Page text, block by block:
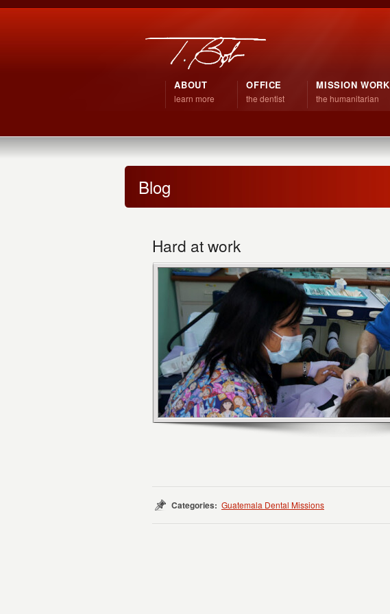
ABOUT
learn more
OFFICE
the dentist
MISSION WORK
the humanitarian
Blog
Hard at work
Categories: Guatemala Dental Missions